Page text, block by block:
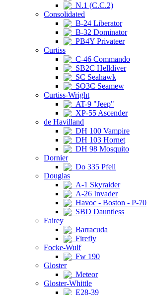
N.1 (C.C.2)
Consolidated
B-24 Liberator
B-32 Dominator
PB4Y Privateer
Curtiss
C-46 Commando
SB2C Helldiver
SC Seahawk
SO3C Seamew
Curtiss-Wright
AT-9 "Jeep"
XP-55 Ascender
de Havilland
DH 100 Vampire
DH 103 Hornet
DH 98 Mosquito
Dornier
Do 335 Pfeil
Douglas
A-1 Skyraider
A-26 Invader
Havoc - Boston - P-70
SBD Dauntless
Fairey
Barracuda
Firefly
Focke-Wulf
Fw 190
Gloster
Meteor
Gloster-Whittle
E28-39